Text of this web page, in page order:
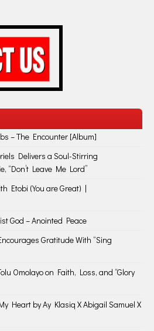
– The Encounter [Album]
Delivers a Soul-Stirring
“Don’t Leave Me Lord”
Etobi (You are Great) |
God – Anointed Peace
Gratitude With “Sing
Omolayo on Faith, Loss, and “Glory
Heart by Ay Klasiq X Abigail Samuel X